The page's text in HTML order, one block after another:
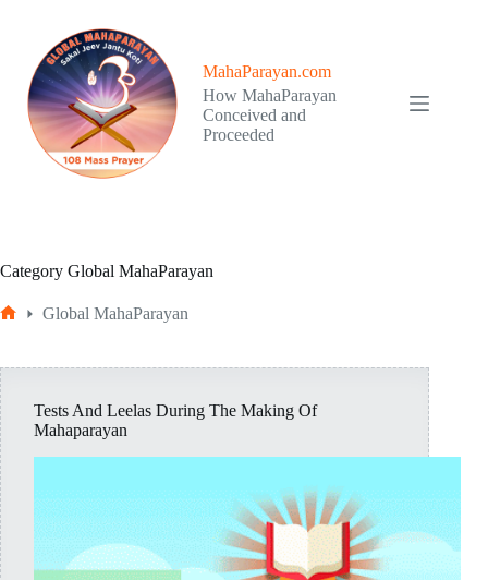
content
MahaParayan.com
How MahaParayan
Conceived and
Proceeded
Category Global MahaParayan
Global MahaParayan
Tests And Leelas During The Making Of
Mahaparayan